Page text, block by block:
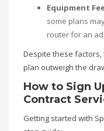
Equipment
some plans
router for an
Despite these
plan outweigh the
How to Sign
Contract
Getting started with